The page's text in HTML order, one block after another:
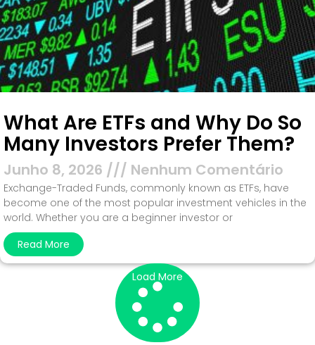
What Are ETFs and Why Do So
Many Investors Prefer Them?
Junho 8, 2026 Nenhum Comentário
Exchange-Traded Funds, commonly known as ETFs, have
become one of the most popular investment vehicles in the
world. Whether you are a beginner investor or
Read More
Load More